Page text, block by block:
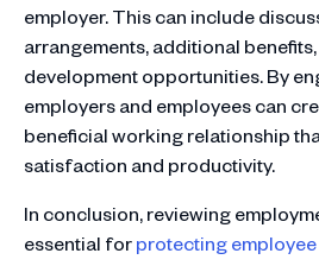
employer. This can include
arrangements, additional
development opportunities. By
employers and employees can
beneficial working relationship
satisfaction and productivity.
In conclusion, reviewing
essential forprotecting